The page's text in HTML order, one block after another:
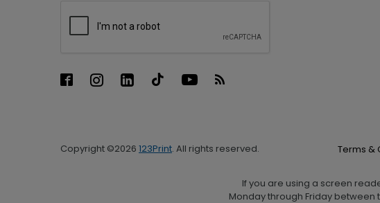
Copyright ©2026 123Print. All rights reserved. Terms &
If you are using a screen
Monday through Friday between